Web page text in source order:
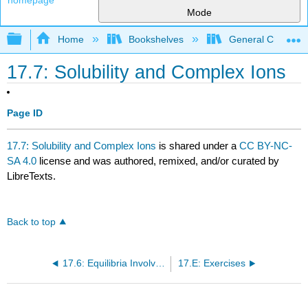
Mode
Expand/collapse global hierarchy
Home Bookshelves General
17.7: Solubility and Complex Ions
Page ID
17.7: Solubility and Complex Ions is shared under aCC BY-NC-
SA 4.0 license and was authored, remixed, and/or curated by
LibreTexts.
Back to top
17.6: Equilibria Involving Complex Ions 17.E: Exercises